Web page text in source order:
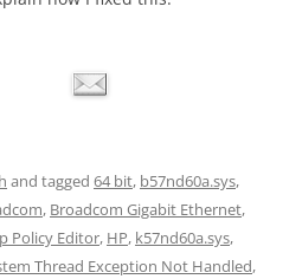
and tagged 64 bit, b57nd60a.sys,
, Broadcom Gigabit Ethernet,
Policy Editor, HP, k57nd60a.sys,
Thread Exception Not Handled,